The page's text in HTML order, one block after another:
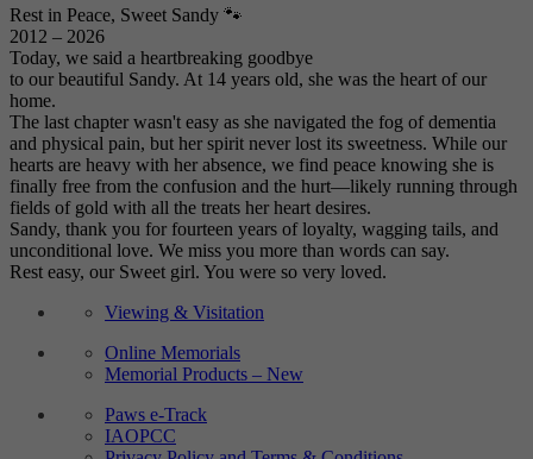
Rest in Peace, Sweet Sandy 🐾
2012 – 2026
Today, we said a heartbreaking goodbye
to our beautiful Sandy. At 14 years old, she was the heart of our
home.
The last chapter wasn't easy as she navigated the fog of dementia
and physical pain, but her spirit never lost its sweetness. While our
hearts are heavy with her absence, we find peace knowing she is
finally free from the confusion and the hurt—likely running through
fields of gold with all the treats her heart desires.
Sandy, thank you for fourteen years of loyalty, wagging tails, and
unconditional love. We miss you more than words can say.
Rest easy, our Sweet girl. You were so very loved.
Viewing & Visitation
Online Memorials
Memorial Products – New
Paws e-Track
IAOPCC